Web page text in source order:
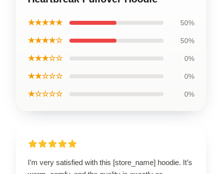
★★★★★ 50%
★★★★☆ 50%
★★★☆☆ 0%
★★☆☆☆ 0%
★☆☆☆☆ 0%
I’m very satisfied with this [store_name] hoodie. It’s